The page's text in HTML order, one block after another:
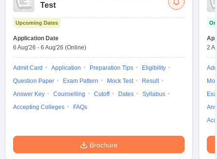
Test
Upcoming Dates
Application Date
6 Aug'26 - 6 Aug'26 (Online)
Admit Card Application Preparation Tips
Eligibility
Question Paper
Exam Pattern Mock Test
Result
Answer Key
Counselling Cutoff Dates
Syllabus
Accepting Colleges
FAQs
Brochure
2